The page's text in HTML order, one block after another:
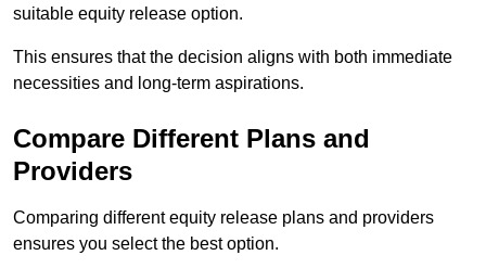
suitable equity release option.
This ensures that the decision aligns with both immediate
necessities and long-term aspirations.
Compare Different Plans and
Providers
Comparing different equity release plans and providers
ensures you select the best option.